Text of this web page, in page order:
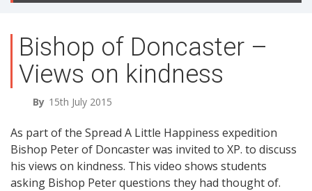
Bishop of Doncaster –
Views on kindness
By 15th July 2015
As part of the Spread A Little Happiness expedition
Bishop Peter of Doncaster was invited to XP. to discuss
his views on kindness. This video shows students
asking Bishop Peter questions they had thought of.